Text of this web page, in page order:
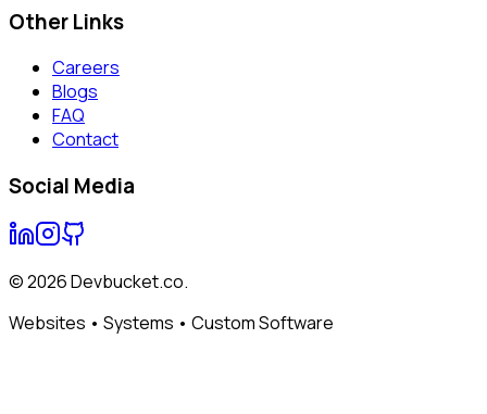
Other Links
Careers
Blogs
FAQ
Contact
Social Media
©2026Devbucket.co.
Websites • Systems • Custom Software